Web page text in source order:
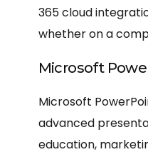
365 cloud
whether on a
Microsoft
Microsoft
advanced
education,